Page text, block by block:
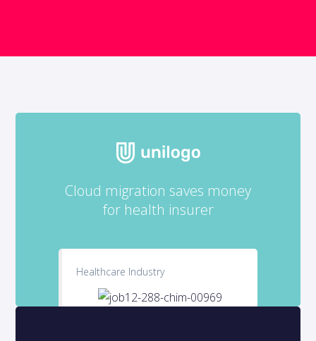
Healthcare Industry
Cloud migration saves money
for health insurer